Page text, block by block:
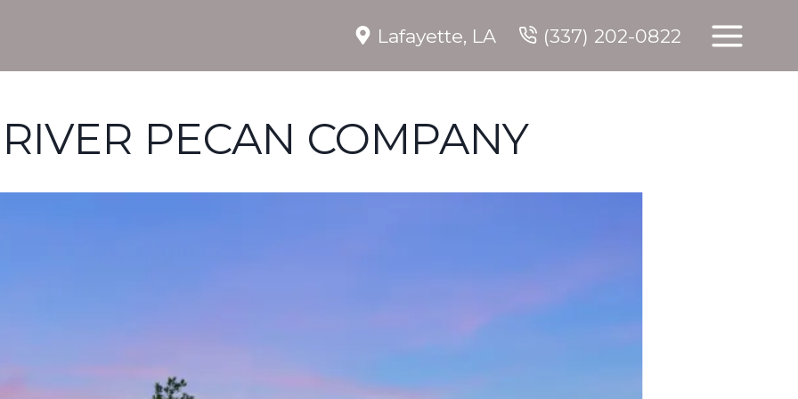
Lafayette, LA (337) 202-0822
PECAN COMPANY